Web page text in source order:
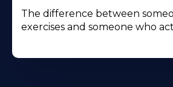
The difference between
exercises and someone who